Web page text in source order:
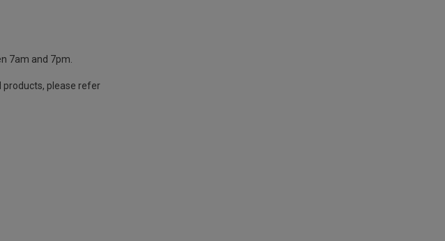
7am and 7pm.
products, please refer